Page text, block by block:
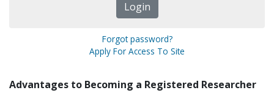
Forgot password?
Apply For Access To Site
Advantages to Becoming a Registered Researcher